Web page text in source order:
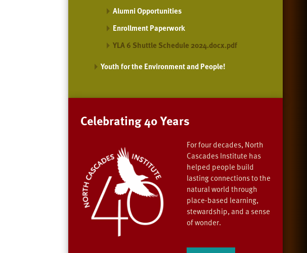
Alumni Opportunities
Enrollment Paperwork
YLA 6 Shuttle Schedule 2024.docx.pdf
Youth for the Environment and People!
Celebrating 40 Years
For four decades, North
Cascades Institute has
helped people build
lasting connections to the
natural world through
place-based learning,
stewardship, and a sense
of wonder.